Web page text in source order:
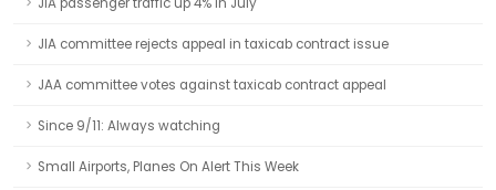
JIA committee rejects appeal in taxicab contract issue
JAA committee votes against taxicab contract appeal
Since 9/11: Always watching
Small Airports, Planes On Alert This Week